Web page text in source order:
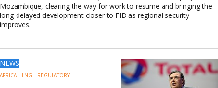
Mozambique, clearing the way for work to resume and bringing the
long-delayed development closer to FID as regional security
improves.
NEWS
AFRICA LNG REGULATORY